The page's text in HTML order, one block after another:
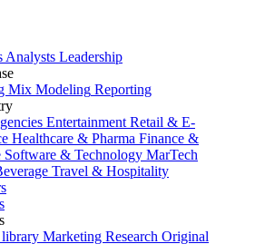
Analysts Leadership
Mix Modeling Reporting
Entertainment Retail & E-
Healthcare & Pharma Finance &
Software & Technology MarTech
Travel & Hospitality
library Marketing Research Original